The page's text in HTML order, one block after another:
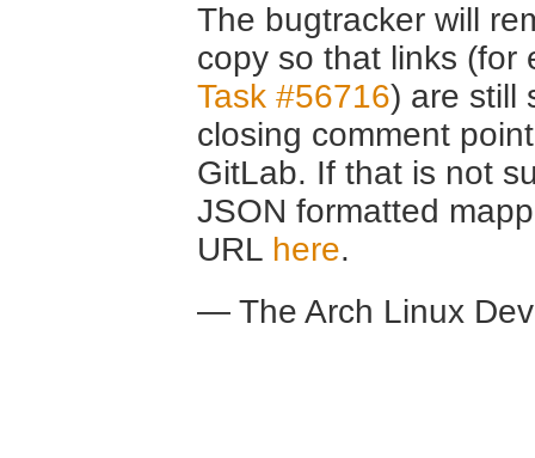
The bugtracker will
copy so that links (for
Task #56716) are still
closing comment
GitLab. If that is not
JSON formatted
URL here.
— The Arch Linux